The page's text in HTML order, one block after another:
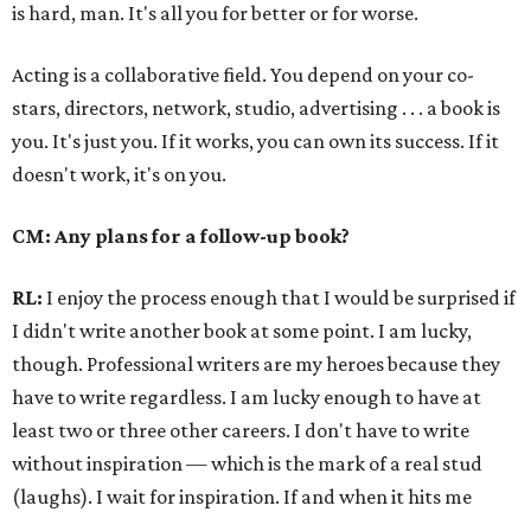
is hard, man. It's all you for better or for worse.
Acting is a collaborative field. You depend on your co-
stars, directors, network, studio, advertising . . . a book is
you. It's just you. If it works, you can own its success. If it
doesn't work, it's on you.
CM: Any plans for a follow-up book?
RL: I enjoy the process enough that I would be surprised if
I didn't write another book at some point. I am lucky,
though. Professional writers are my heroes because they
have to write regardless. I am lucky enough to have at
least two or three other careers. I don't have to write
without inspiration — which is the mark of a real stud
(laughs). I wait for inspiration. If and when it hits me